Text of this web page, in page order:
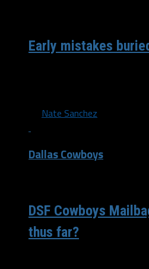
Early mistakes
Nate Sanchez
Dallas Cowboys
DSF Cowboys
thus far?